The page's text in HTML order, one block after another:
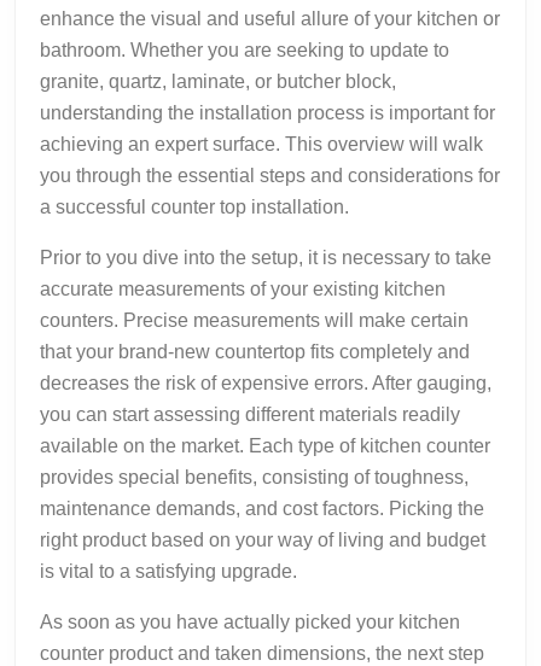
enhance the visual and useful allure of your kitchen or
bathroom. Whether you are seeking to update to
granite, quartz, laminate, or butcher block,
understanding the installation process is important for
achieving an expert surface. This overview will walk
you through the essential steps and considerations for
a successful counter top installation.
Prior to you dive into the setup, it is necessary to take
accurate measurements of your existing kitchen
counters. Precise measurements will make certain
that your brand-new countertop fits completely and
decreases the risk of expensive errors. After gauging,
you can start assessing different materials readily
available on the market. Each type of kitchen counter
provides special benefits, consisting of toughness,
maintenance demands, and cost factors. Picking the
right product based on your way of living and budget
is vital to a satisfying upgrade.
As soon as you have actually picked your kitchen
counter product and taken dimensions, the next step